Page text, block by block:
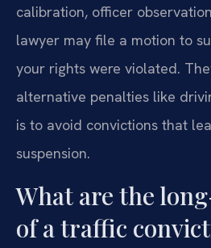
calibration, officer
lawyer may file a motion to
your rights were violated.
alternative penalties like
is to avoid convictions that
suspension.
What are the
of a traffic